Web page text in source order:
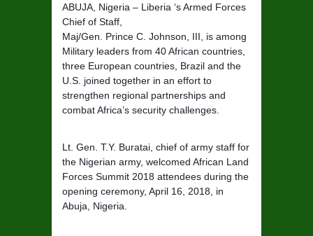
ABUJA, Nigeria – Liberia ‘s Armed Forces
Chief of Staff,
Maj/Gen. Prince C. Johnson, III, is among
Military leaders from 40 African countries,
three European countries, Brazil and the
U.S. joined together in an effort to
strengthen regional partnerships and
combat Africa’s security challenges.
Lt. Gen. T.Y. Buratai, chief of army staff for
the Nigerian army, welcomed African Land
Forces Summit 2018 attendees during the
opening ceremony, April 16, 2018, in
Abuja, Nigeria.